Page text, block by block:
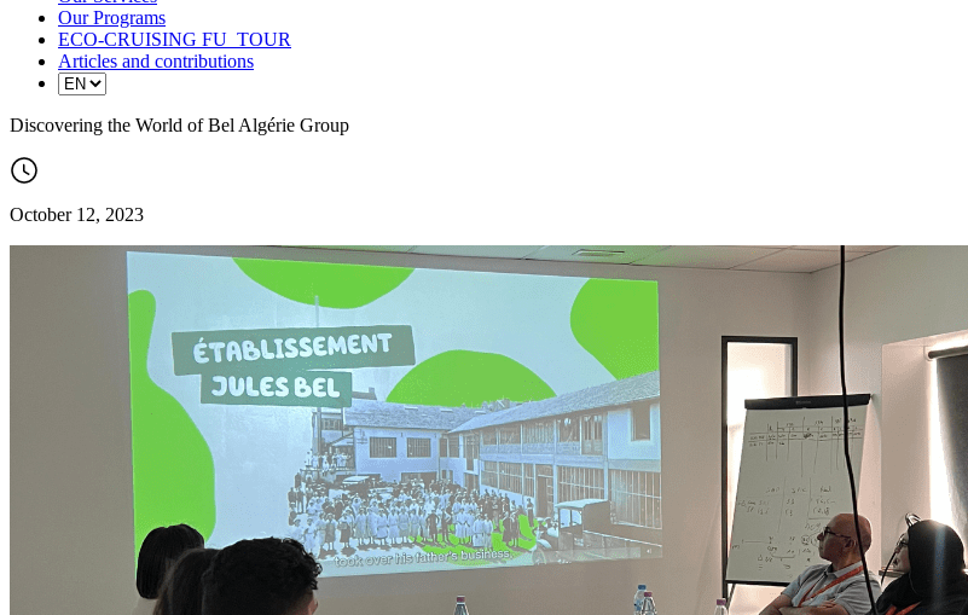
Our Programs
ECO-CRUISING FU_TOUR
Articles and contributions
Discovering the World of Bel Algérie Group
October 12, 2023